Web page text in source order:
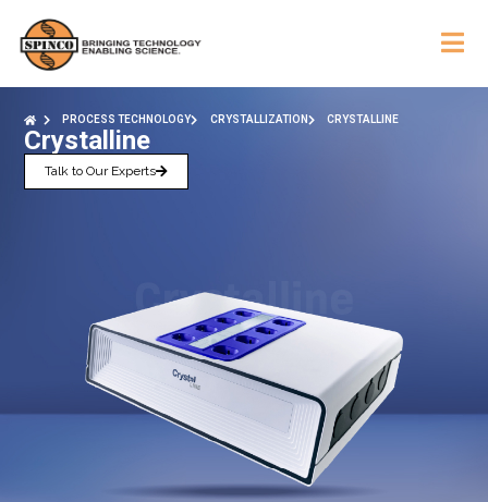
PROCESS TECHNOLOGY CRYSTALLIZATION CRYSTALLINE
Crystalline
Talk to Our Experts